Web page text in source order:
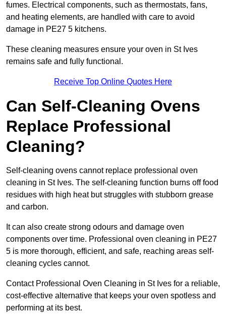
fumes. Electrical components, such as thermostats, fans,
and heating elements, are handled with care to avoid
damage in PE27 5 kitchens.
These cleaning measures ensure your oven in St Ives
remains safe and fully functional.
Receive Top Online Quotes Here
Can Self-Cleaning Ovens
Replace Professional
Cleaning?
Self-cleaning ovens cannot replace professional oven
cleaning in St Ives. The self-cleaning function burns off food
residues with high heat but struggles with stubborn grease
and carbon.
It can also create strong odours and damage oven
components over time. Professional oven cleaning in PE27
5 is more thorough, efficient, and safe, reaching areas self-
cleaning cycles cannot.
Contact Professional Oven Cleaning in St Ives for a reliable,
cost-effective alternative that keeps your oven spotless and
performing at its best.